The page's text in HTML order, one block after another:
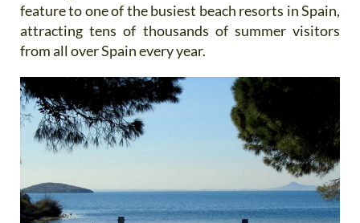
feature to one of the busiest beach resorts in Spain,
attracting tens of thousands of summer visitors
from all over Spain every year.